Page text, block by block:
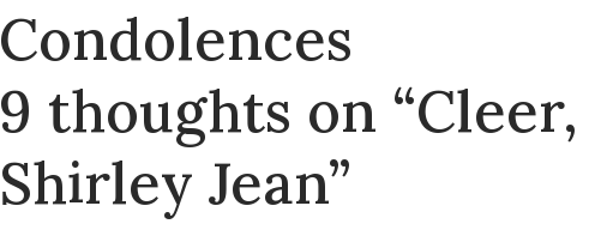
Condolences
9 thoughts on “Cleer,
Shirley Jean”